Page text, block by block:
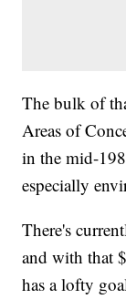
The bulk of
Areas of
in the mid-
especially
There's
and with that
has a lofty